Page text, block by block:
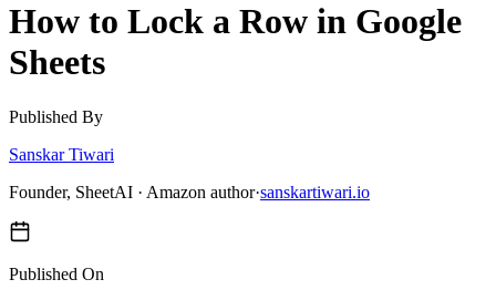
How to Lock a Row in Google
Sheets
Published By
Sanskar Tiwari
Founder, SheetAI · Amazon author·sanskartiwari.io
Published On